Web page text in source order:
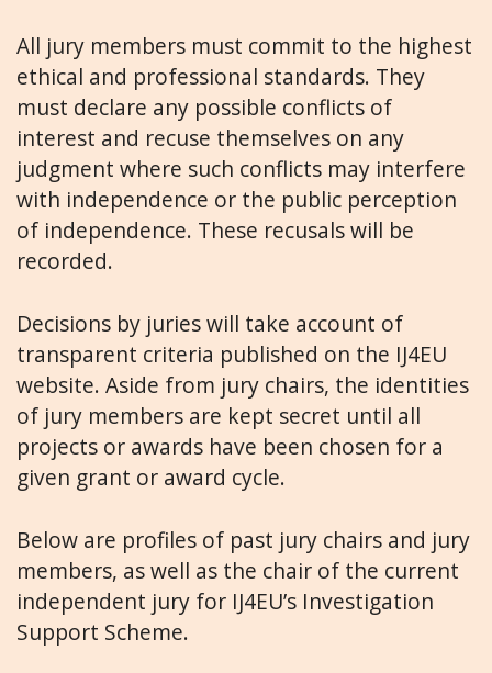
All jury members must commit to the highest
ethical and professional standards. They
must declare any possible conflicts of
interest and recuse themselves on any
judgment where such conflicts may interfere
with independence or the public perception
of independence. These recusals will be
recorded.
Decisions by juries will take account of
transparent criteria published on the IJ4EU
website. Aside from jury chairs, the identities
of jury members are kept secret until all
projects or awards have been chosen for a
given grant or award cycle.
Below are profiles of past jury chairs and jury
members, as well as the chair of the current
independent jury for IJ4EU’s Investigation
Support Scheme.